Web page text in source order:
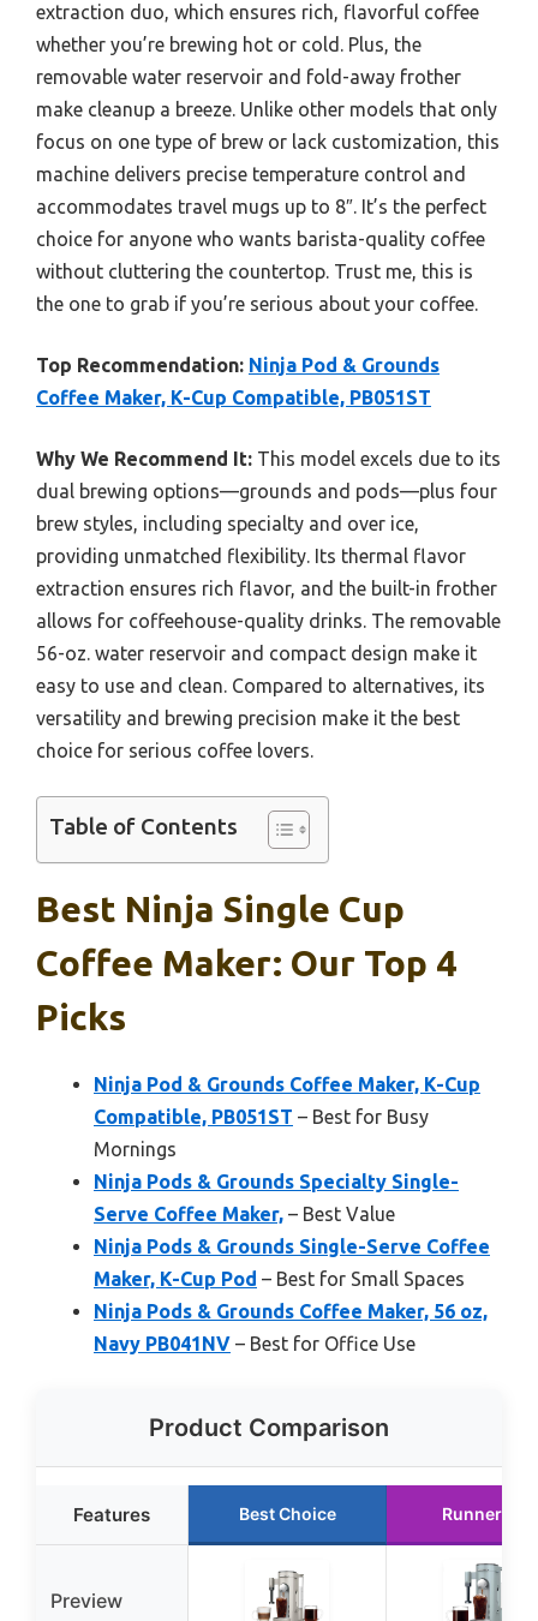
extraction duo, which ensures rich, flavorful coffee
whether you’re brewing hot or cold. Plus, the
removable water reservoir and fold-away frother
make cleanup a breeze. Unlike other models that only
focus on one type of brew or lack customization, this
machine delivers precise temperature control and
accommodates travel mugs up to 8″. It’s the perfect
choice for anyone who wants barista-quality coffee
without cluttering the countertop. Trust me, this is
the one to grab if you’re serious about your coffee.
Top Recommendation: Ninja Pod & Grounds
Coffee Maker, K-Cup Compatible, PB051ST
Why We Recommend It: This model excels due to its
dual brewing options—grounds and pods—plus four
brew styles, including specialty and over ice,
providing unmatched flexibility. Its thermal flavor
extraction ensures rich flavor, and the built-in frother
allows for coffeehouse-quality drinks. The removable
56-oz. water reservoir and compact design make it
easy to use and clean. Compared to alternatives, its
versatility and brewing precision make it the best
choice for serious coffee lovers.
Table of Contents
Best Ninja Single Cup
Coffee Maker: Our Top 4
Picks
Ninja Pod & Grounds Coffee Maker, K-Cup
Compatible, PB051ST – Best for Busy
Mornings
Ninja Pods & Grounds Specialty Single-
Serve Coffee Maker, – Best Value
Ninja Pods & Grounds Single-Serve Coffee
Maker, K-Cup Pod – Best for Small Spaces
Ninja Pods & Grounds Coffee Maker, 56 oz,
Navy PB041NV – Best for Office Use
Product Comparison
Features Best Choice Runner Up
Preview